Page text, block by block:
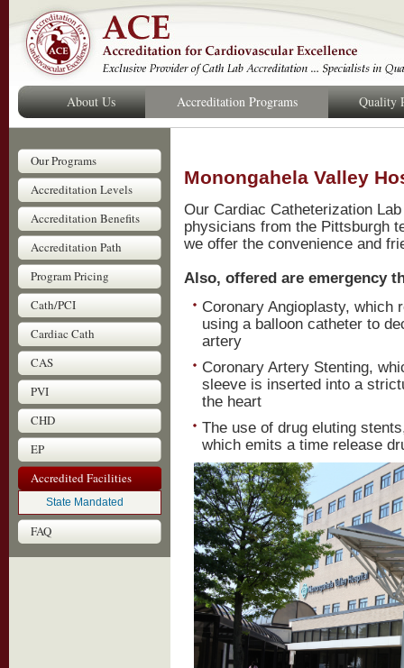
About Us Accreditation Programs Quality
Our Programs
Accreditation Levels
Accreditation Benefits
Accreditation Path
Program Pricing
Cath/PCI
Cardiac Cath
CAS
PVI
CHD
EP
Accredited Facilities
State Mandated
FAQ
Monongahela Valley
Our Cardiac Catheterization
physicians from the Pittsburgh
we offer the convenience and
Also, offered are emergency
Coronary Angioplasty, which
using a balloon catheter to
artery
Coronary Artery Stenting,
sleeve is inserted into a
the heart
The use of drug eluting
which emits a time release